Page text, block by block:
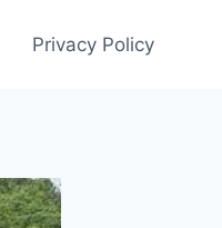
Privacy Policy